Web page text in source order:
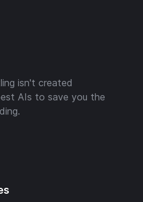
isn't created
AIs to save you the